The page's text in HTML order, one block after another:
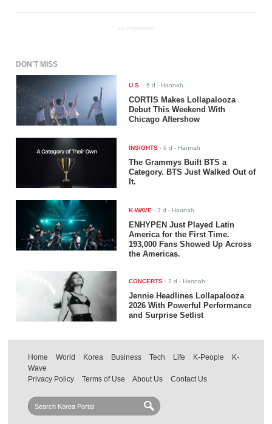
ADVERTISEMENT
DON'T MISS
U.S. -6 d - Hannah
CORTIS Makes Lollapalooza
Debut This Weekend With
Chicago Aftershow
INSIGHTS -6 d - Hannah
The Grammys Built BTS a
Category. BTS Just Walked Out of
It.
K-WAVE -2 d - Hannah
ENHYPEN Just Played Latin
America for the First Time.
193,000 Fans Showed Up Across
the Americas.
CONCERTS -2 d - Hannah
Jennie Headlines Lollapalooza
2026 With Powerful Performance
and Surprise Setlist
Home World Korea Business Tech Life K-People
K-
Wave
Privacy Policy
Terms of Use About Us Contact Us